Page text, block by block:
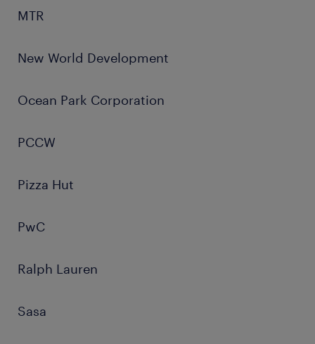
MTR
New World Development
Ocean Park Corporation
PCCW
Pizza Hut
PwC
Ralph Lauren
Sasa